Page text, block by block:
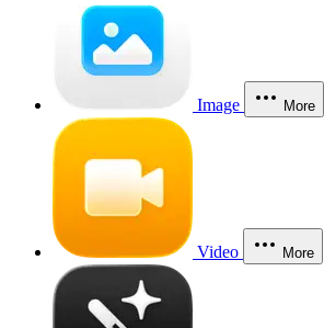
Image More
Video More